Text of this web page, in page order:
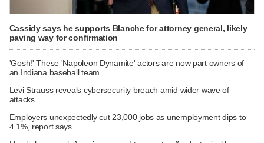
Cassidy says he supports Blanche for attorney general, likely
paving way for confirmation
'Gosh!' These 'Napoleon Dynamite' actors are now part owners of
an Indiana baseball team
Levi Strauss reveals cybersecurity breach amid wider wave of
attacks
Employers unexpectedly cut 23,000 jobs as unemployment dips to
4.1%, report says